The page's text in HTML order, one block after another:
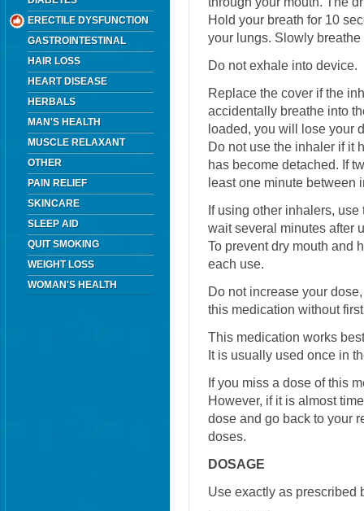
ERECTILE DYSFUNCTION
GASTROINTESTINAL
HAIR LOSS
HEART DISEASE
HERBALS
MAN'S HEALTH
MUSCLE RELAXANT
OTHER
PAIN RELIEF
SKINCARE
SLEEP AID
QUIT SMOKING
WEIGHT LOSS
WOMAN'S HEALTH
Hold your breath for 10
your lungs. Slowly breathe
Do not exhale into device.
Replace the cover if the
accidentally breathe into
loaded, you will lose your
Do not use the inhaler if it
has become detached. If
least one minute between
If using other inhalers,
wait several minutes after
To prevent dry mouth and
each use.
Do not increase your
this medication without
This medication works
It is usually used once in
If you miss a dose of this
However, if it is almost
dose and go back to your
doses.
DOSAGE
Use exactly as prescribed